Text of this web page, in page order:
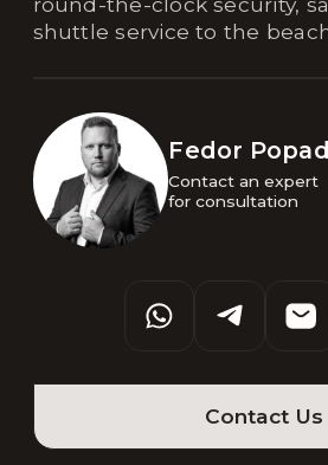
shuttle service to the
Fedor
Contact an expert
for consultation
Contact Us